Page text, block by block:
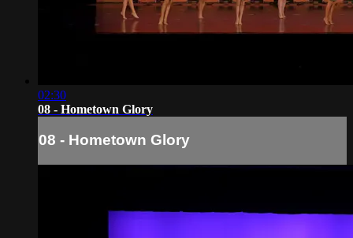
02:30
08 - Hometown Glory
08 - Hometown Glory